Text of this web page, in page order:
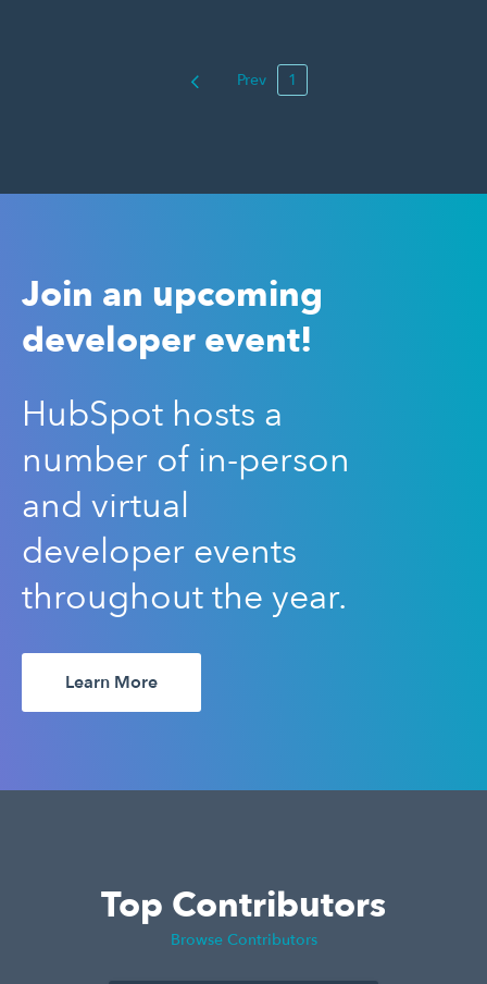
Prev 1
Join an upcoming
developer event!
HubSpot hosts a
number of in-person
and virtual
developer events
throughout the year.
Learn More
Top Contributors
Browse Contributors